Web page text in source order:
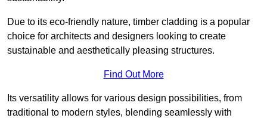
Due to its eco-friendly nature, timber cladding is a popular
choice for architects and designers looking to create
sustainable and aesthetically pleasing structures.
Find Out More
Its versatility allows for various design possibilities, from
traditional to modern styles, blending seamlessly with